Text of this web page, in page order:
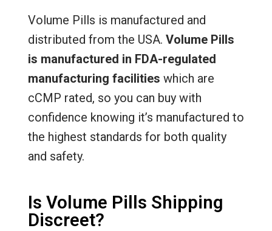
Volume Pills is manufactured and
distributed from the USA. Volume Pills
is manufactured in FDA-regulated
manufacturing facilities which are
cCMP rated, so you can buy with
confidence knowing it’s manufactured to
the highest standards for both quality
and safety.
Is Volume Pills Shipping
Discreet?